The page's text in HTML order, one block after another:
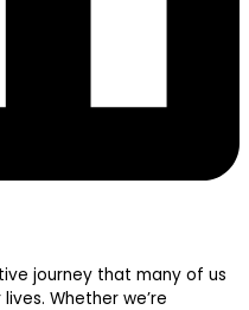
journey that many of us
Whether we’re